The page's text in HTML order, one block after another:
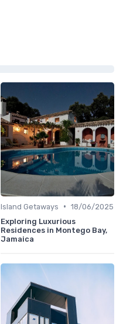
Island Getaways • 18/06/2025
Exploring Luxurious
Residences in Montego Bay,
Jamaica